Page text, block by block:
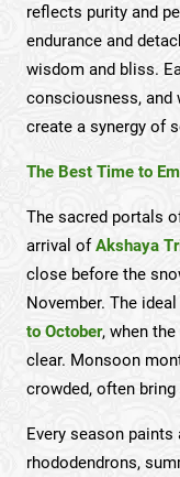
reflects purity and
endurance and
wisdom and bliss.
consciousness, and
create a synergy of
The Best Time to
The sacred portals
arrival ofAkshaya
close before the
November. The
to October, when
clear. Monsoon
crowded, often
Every season
rhododendrons,